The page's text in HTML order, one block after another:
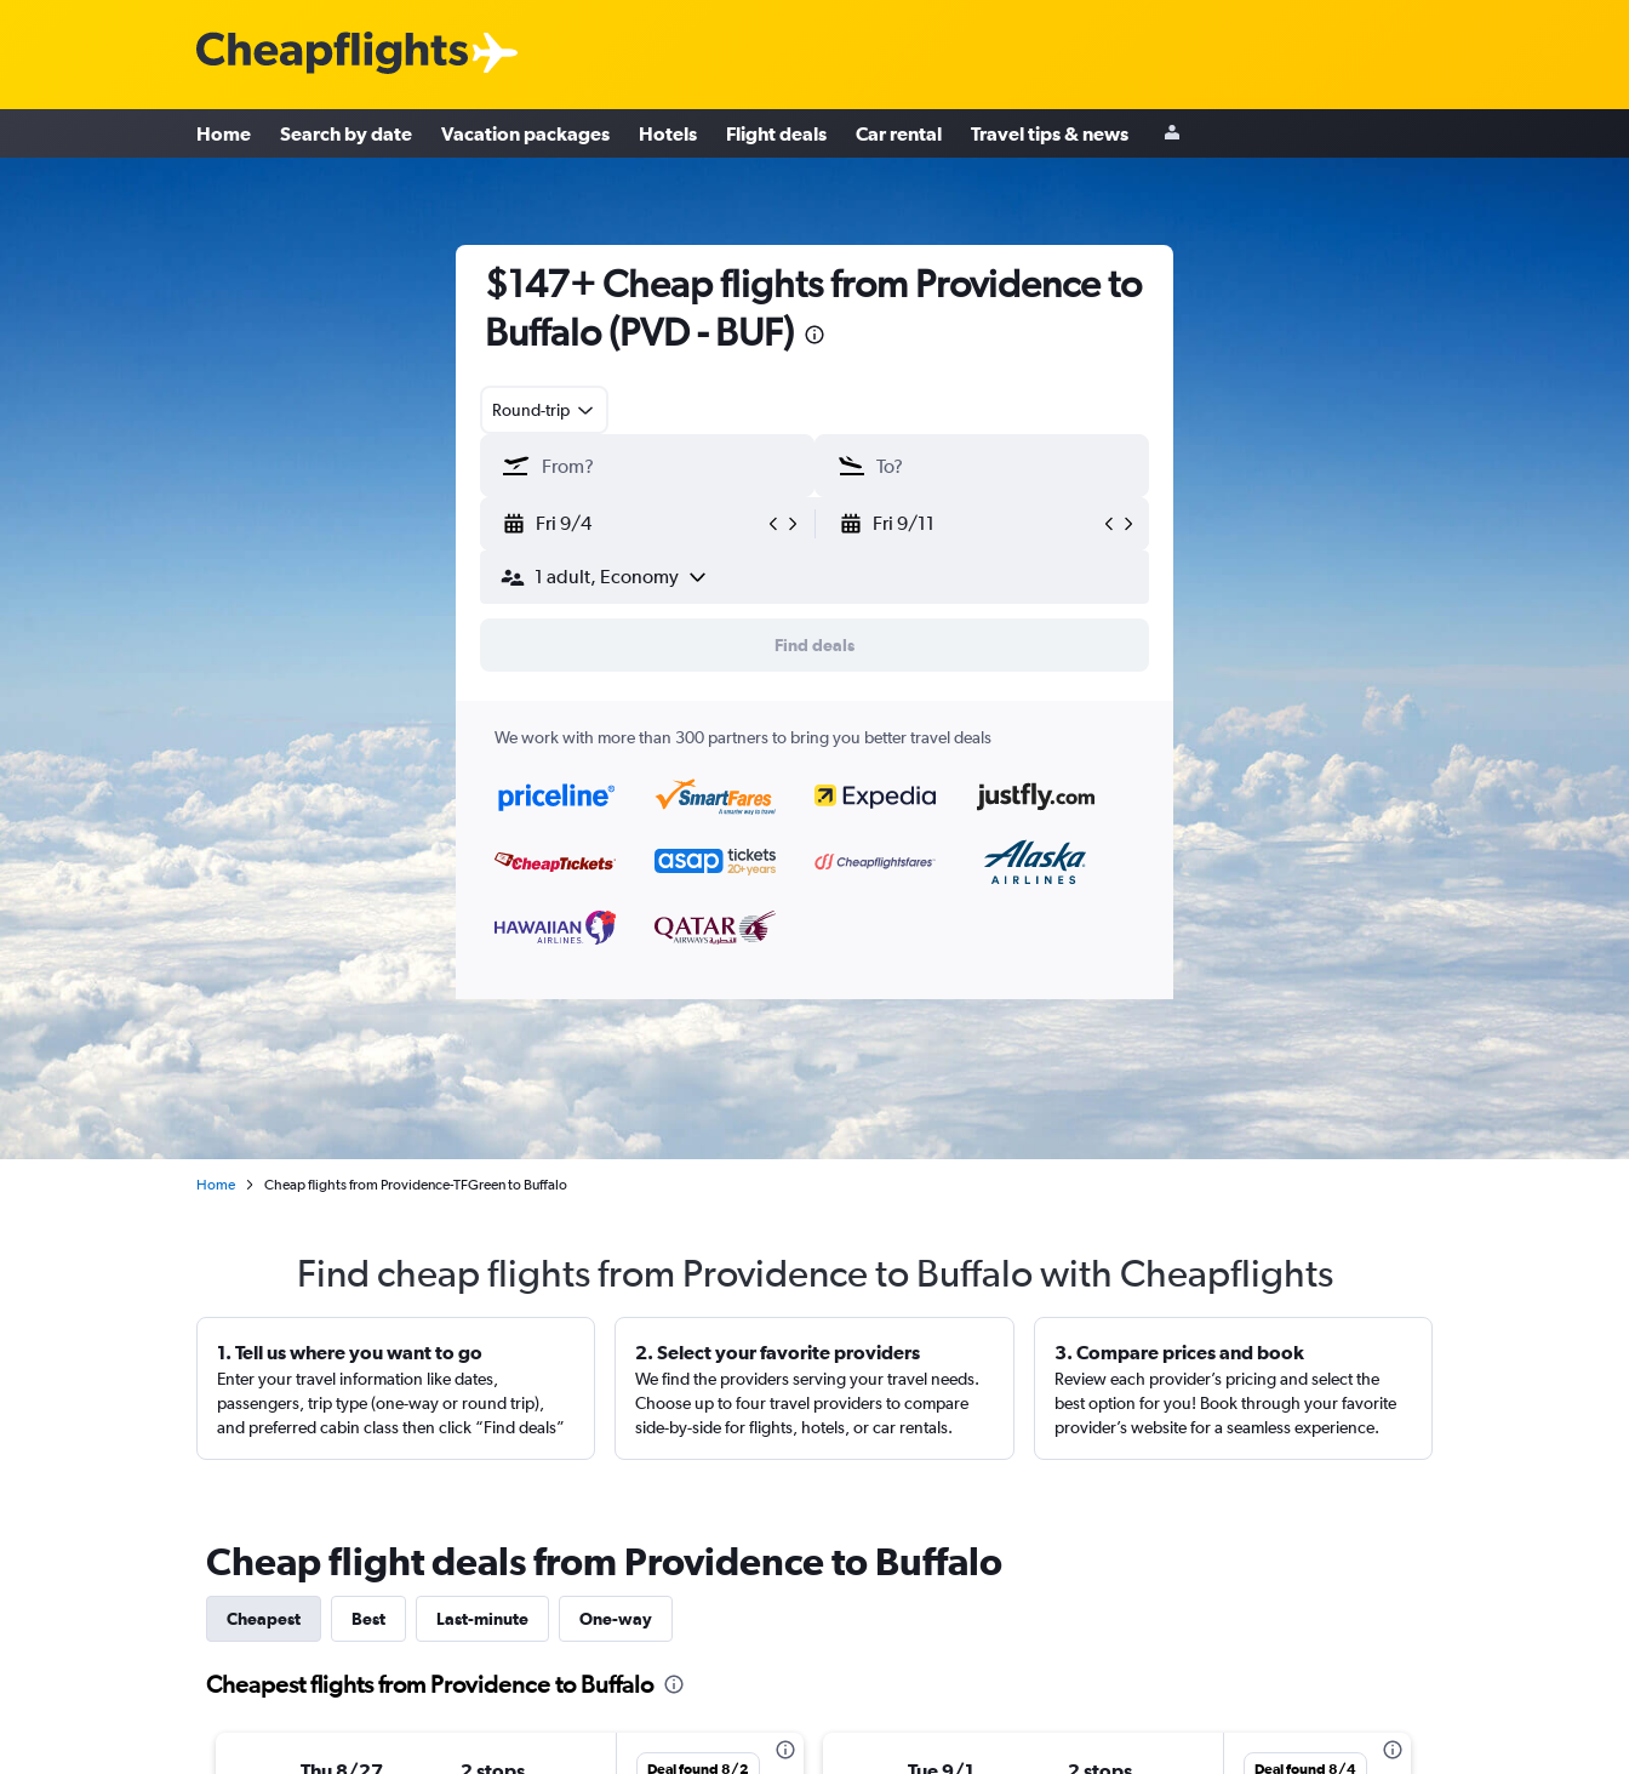
Home Search by date Vacation packages Hotels Flight deals Car rental Travel tips & news
$147+ Cheap flights from Providence to
Buffalo (PVD - BUF)
Round-trip
Fri 9/4 Fri 9/11
1 adult, Economy
Find deals
We work with more than 300 partners to bring you better travel deals
Home Cheap flights from Providence-TFGreen to Buffalo
Find cheap flights from Providence to Buffalo with Cheapflights
1. Tell us where you want to go
Enter your travel information like dates,
passengers, trip type (one-way or round trip),
and preferred cabin class then click “Find deals”
2. Select your favorite providers
We find the providers serving your travel needs.
Choose up to four travel providers to compare
side-by-side for flights, hotels, or car rentals.
3. Compare prices and book
Review each provider’s pricing and select the
best option for you! Book through your favorite
provider’s website for a seamless experience.
Cheap flight deals from Providence to Buffalo
Cheapest Best Last-minute One-way
Cheapest flights from Providence to Buffalo
Deal found 8/2 Deal found 8/4